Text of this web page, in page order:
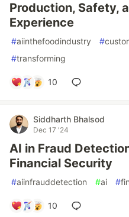
Production, Safety,
Experience
#aiinthefoodindustry #
#transforming
10
Siddharth Bhalsod
Dec 17 '24
AI in Fraud
Financial Security
#aiinfrauddetection #ai #
10